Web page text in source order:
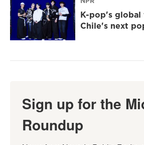
K-pop's global
Chile's next
Sign up for the
Roundup